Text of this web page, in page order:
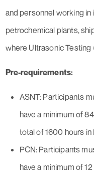
and personnel working
petrochemical plants,
where Ultrasonic Testing
Pre-requirements:
ASNT: Participants
have a minimum of
total of 1600 hours in
PCN: Participants
have a minimum of